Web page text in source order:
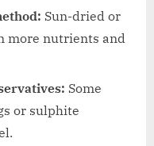
Sun-dried or
more nutrients and
Some
or sulphite